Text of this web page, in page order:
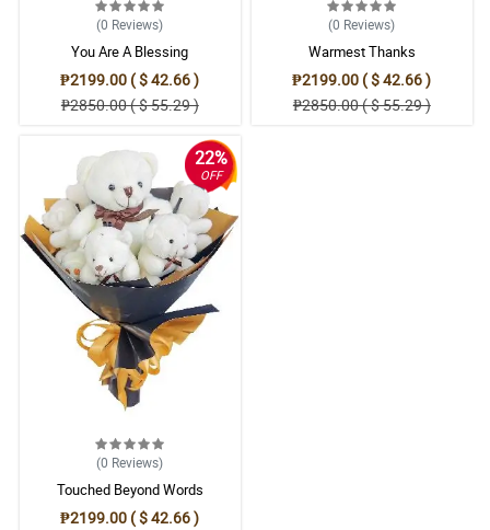
(0 Reviews)
You Are A Blessing
₱2199.00 ( $ 42.66 )
₱2850.00 ( $ 55.29 )
(0 Reviews)
Warmest Thanks
₱2199.00 ( $ 42.66 )
₱2850.00 ( $ 55.29 )
22%
OFF
(0 Reviews)
Touched Beyond Words
₱2199.00 ( $ 42.66 )